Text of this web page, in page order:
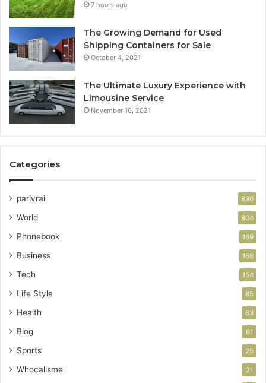
7 hours ago
The Growing Demand for Used
Shipping Containers for Sale
October 4, 2021
The Ultimate Luxury Experience with
Limousine Service
November 16, 2021
Categories
parivrai 830
World 804
Phonebook 169
Business 168
Tech 154
Life Style 85
Health 63
Blog 61
Sports 25
Whocallsme 21